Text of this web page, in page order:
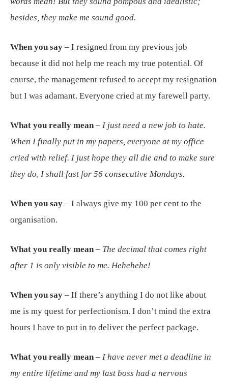
besides, they make me sound good.
When you say – I resigned from my previous job
because it did not help me reach my true potential. Of
course, the management refused to accept my resignation
but I was adamant. Everyone cried at my farewell party.
What you really mean – I just need a new job to hate.
When I finally put in my papers, everyone at my office
cried with relief. I just hope they all die and to make sure
they do, I shall fast for 56 consecutive Mondays.
When you say – I always give my 100 per cent to the
organisation.
What you really mean – The decimal that comes right
after 1 is only visible to me. Hehehehe!
When you say – If there’s anything I do not like about
me is my quest for perfectionism. I don’t mind the extra
hours I have to put in to deliver the perfect package.
What you really mean – I have never met a deadline in
my entire lifetime and my last boss had a nervous